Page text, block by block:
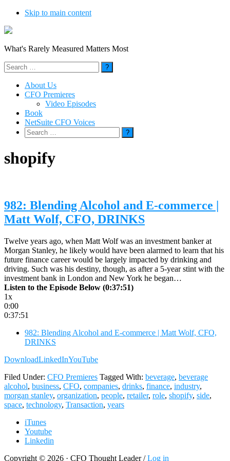
Skip to main content
What's Rarely Measured Matters Most
Search
for:
About Us
CFO Premieres
Video Episodes
Book
NetSuite CFO Voices
Search
for:
shopify
982: Blending Alcohol and E-commerce |
Matt Wolf, CFO, DRINKS
Twelve years ago, when Matt Wolf was an investment banker at
Morgan Stanley, he likely would have been alarmed to learn that his
future finance career would be largely impacted by drinking and
driving. Such was his destiny, though, as after a 5-year stint with the
investment bank in London and New York he began…
Listen to the Episode Below (0:37:51)
1x
0:00
0:37:51
982: Blending Alcohol and E-commerce | Matt Wolf, CFO,
DRINKS
DownloadLinkedInYouTube
Filed Under: CFO Premieres Tagged With: beverage, beverage
alcohol, business, CFO, companies, drinks, finance, industry,
morgan stanley, organization, people, retailer, role, shopify, side,
space, technology, Transaction, years
iTunes
Youtube
Linkedin
Copyright © 2026 · CFO Thought Leader /Log in